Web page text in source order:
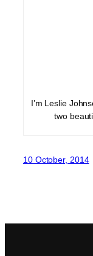
I’m Leslie
two
10 October, 2014